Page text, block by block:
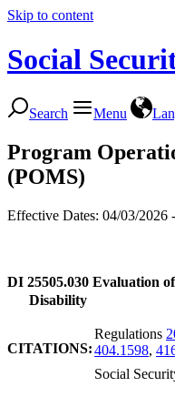
Skip to content
Social
Search Menu
Program
(POMS)
Effective Dates: 04/03/2026
DI 25505.030 Evaluation
Disability
CITATIONS:
Regulations
404.1598,
Social